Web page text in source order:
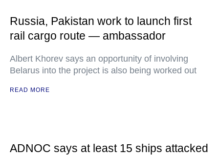
Russia, Pakistan work to launch first
rail cargo route — ambassador
Albert Khorev says an opportunity of involving
Belarus into the project is also being worked out
READ MORE
ADNOC says at least 15 ships attacked